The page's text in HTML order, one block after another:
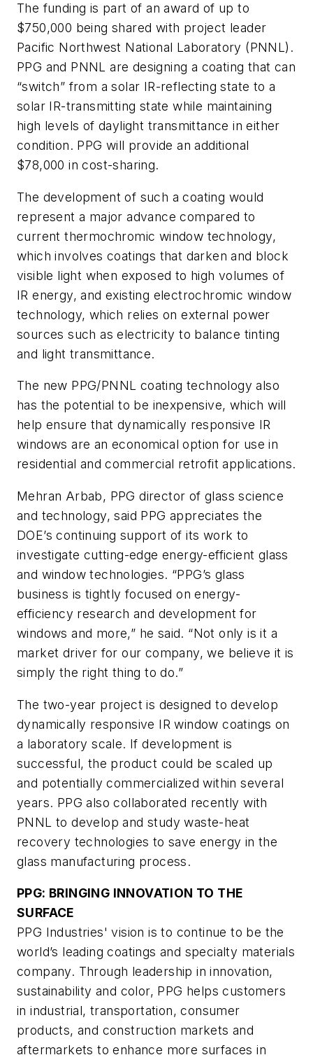
The funding is part of an award of up to
$750,000 being shared with project leader
Pacific Northwest National Laboratory (PNNL).
PPG and PNNL are designing a coating that can
“switch” from a solar IR-reflecting state to a
solar IR-transmitting state while maintaining
high levels of daylight transmittance in either
condition. PPG will provide an additional
$78,000 in cost-sharing.
The development of such a coating would
represent a major advance compared to
current thermochromic window technology,
which involves coatings that darken and block
visible light when exposed to high volumes of
IR energy, and existing electrochromic window
technology, which relies on external power
sources such as electricity to balance tinting
and light transmittance.
The new PPG/PNNL coating technology also
has the potential to be inexpensive, which will
help ensure that dynamically responsive IR
windows are an economical option for use in
residential and commercial retrofit applications.
Mehran Arbab, PPG director of glass science
and technology, said PPG appreciates the
DOE’s continuing support of its work to
investigate cutting-edge energy-efficient glass
and window technologies. “PPG’s glass
business is tightly focused on energy-
efficiency research and development for
windows and more,” he said. “Not only is it a
market driver for our company, we believe it is
simply the right thing to do.”
The two-year project is designed to develop
dynamically responsive IR window coatings on
a laboratory scale. If development is
successful, the product could be scaled up
and potentially commercialized within several
years. PPG also collaborated recently with
PNNL to develop and study waste-heat
recovery technologies to save energy in the
glass manufacturing process.
PPG: BRINGING INNOVATION TO THE
SURFACE
PPG Industries' vision is to continue to be the
world’s leading coatings and specialty materials
company. Through leadership in innovation,
sustainability and color, PPG helps customers
in industrial, transportation, consumer
products, and construction markets and
aftermarkets to enhance more surfaces in